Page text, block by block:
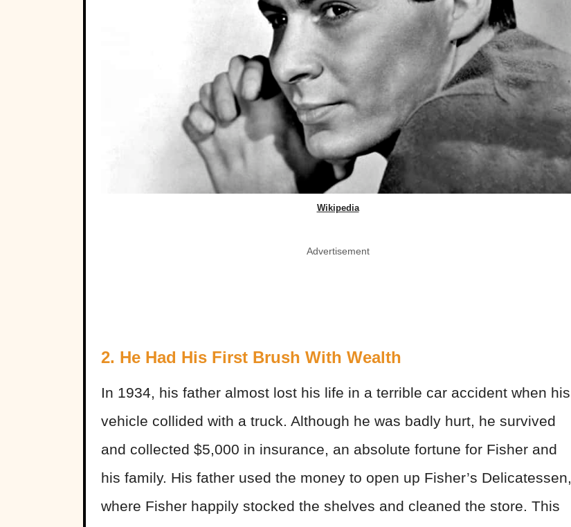
Wikipedia
Advertisement
2. He Had His First Brush With Wealth
In 1934, his father almost lost his life in a terrible car accident when his
vehicle collided with a truck. Although he was badly hurt, he survived
and collected $5,000 in insurance, an absolute fortune for Fisher and
his family. His father used the money to open up Fisher’s Delicatessen,
where Fisher happily stocked the shelves and cleaned the store. This